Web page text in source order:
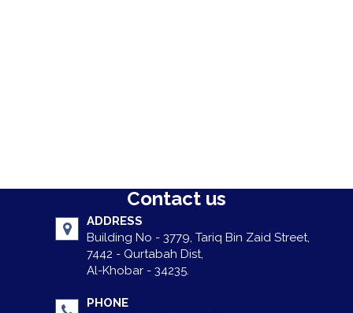
Contact us
ADDRESS
Building No - 3779, Tariq Bin Zaid Street,
7442 - Qurtabah Dist,
Al-Khobar - 34235.
PHONE